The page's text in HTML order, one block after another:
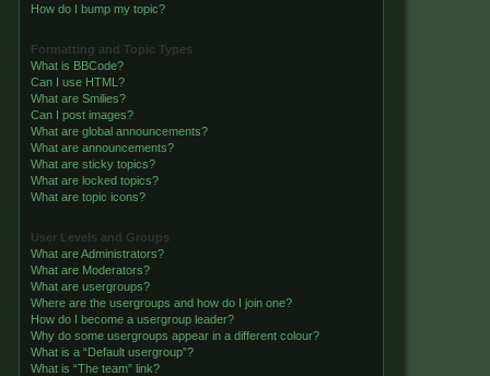
How do I bump my topic?
Formatting and Topic Types
What is BBCode?
Can I use HTML?
What are Smilies?
Can I post images?
What are global announcements?
What are announcements?
What are sticky topics?
What are locked topics?
What are topic icons?
User Levels and Groups
What are Administrators?
What are Moderators?
What are usergroups?
Where are the usergroups and how do I join one?
How do I become a usergroup leader?
Why do some usergroups appear in a different colour?
What is a “Default usergroup”?
What is “The team” link?